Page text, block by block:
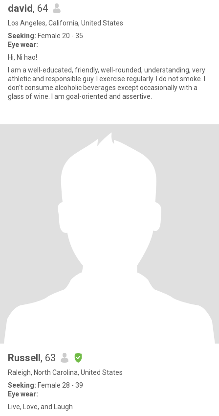
david, 64
Los Angeles, California, United States
Seeking: Female 20 - 35
Eye wear:
Hi, Ni hao!
I am a well-educated, friendly, well-rounded, understanding, very
athletic and responsible guy. I exercise regularly. I do not smoke. I
don't consume alcoholic beverages except occasionally with a
glass of wine. I am goal-oriented and assertive.
Russell, 63
Raleigh, North Carolina, United States
Seeking: Female 28 - 39
Eye wear:
Live, Love, and Laugh